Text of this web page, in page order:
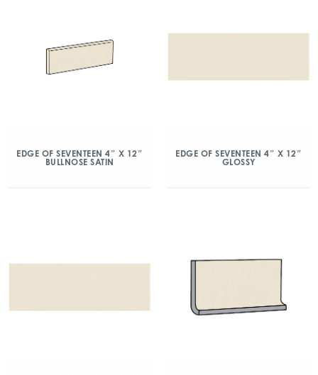
EDGE OF SEVENTEEN 4″ X 12″
BULLNOSE SATIN
EDGE OF SEVENTEEN 4″ X 12″
GLOSSY